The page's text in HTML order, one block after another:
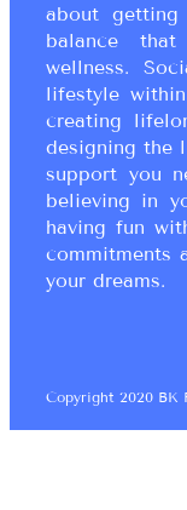
about
balance
wellness.
lifestyle
creating
designing the
support you
believing in
having fun
commitments
your dreams.
Copyright 2020 BK